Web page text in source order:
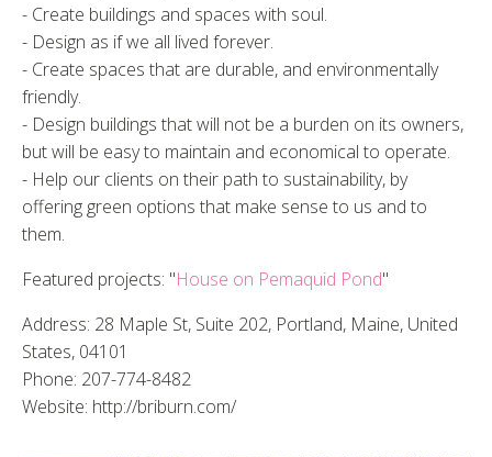
- Create buildings and spaces with soul.
- Design as if we all lived forever.
- Create spaces that are durable, and environmentally
friendly.
- Design buildings that will not be a burden on its owners,
but will be easy to maintain and economical to operate.
- Help our clients on their path to sustainability, by
offering green options that make sense to us and to
them.
Featured projects: "House on Pemaquid Pond"
Address: 28 Maple St, Suite 202, Portland, Maine, United
States, 04101
Phone: 207-774-8482
Website: http://briburn.com/